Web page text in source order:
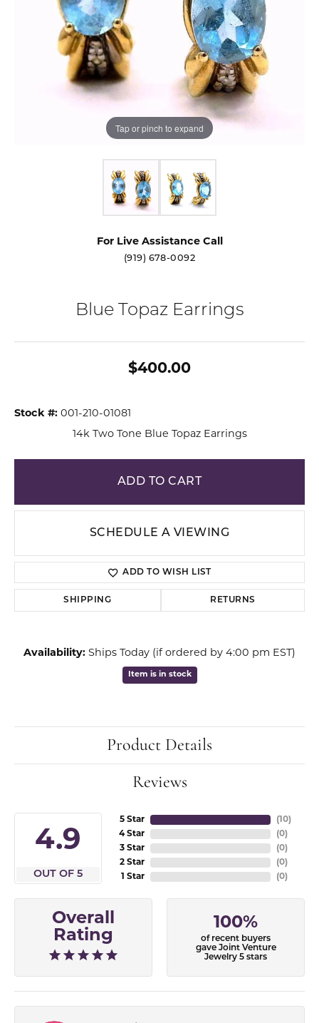
Tap or pinch to expand
For Live Assistance Call
(919) 678-0092
Blue Topaz Earrings
$400.00
Stock #: 001-210-01081
14k Two Tone Blue Topaz Earrings
ADD TO CART
SCHEDULE A VIEWING
ADD TO WISH LIST
SHIPPING RETURNS
Availability: Ships Today (if ordered by 4:00 pm EST)
Item is in stock
Product Details
Reviews
4.9
OUT OF 5
5 Star
4 Star
3 Star
2 Star
1 Star
(10)
(0)
(0)
(0)
(0)
Overall
Rating
100%
of recent buyers
gave Joint Venture
Jewelry 5 stars